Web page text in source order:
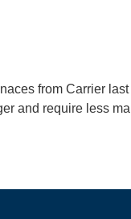
from Carrier last
and require less